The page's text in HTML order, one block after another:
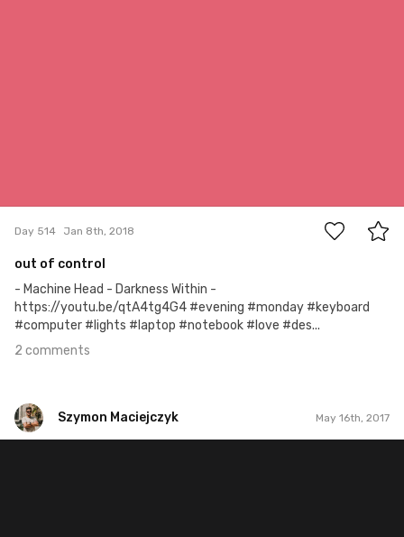
Day 514 Jan 8th, 2018
out of control
- Machine Head - Darkness Within -
https://youtu.be/qtA4tg4G4 #evening #monday #keyboard
#computer #lights #laptop #notebook #love #des...
2 comments
Szymon Maciejczyk May 16th, 2017